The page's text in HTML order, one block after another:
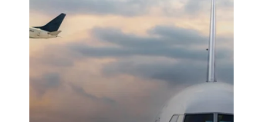
ethic made a
noticeable
difference on-
site. We were
highly
impressed with